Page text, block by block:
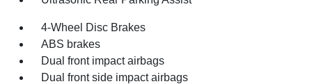
4-Wheel Disc Brakes
ABS brakes
Dual front impact airbags
Dual front side impact airbags